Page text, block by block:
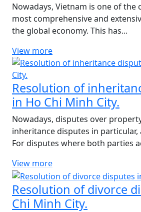
Nowadays, Vietnam is one of
most comprehensive and
the global economy. This has...
View more
Resolution of
in Ho Chi Minh City.
Nowadays, disputes over
inheritance disputes in particular,
For disputes where both parties
View more
Resolution of divorce
Chi Minh City.